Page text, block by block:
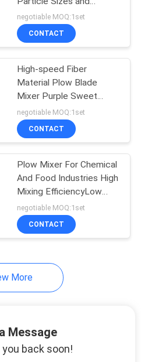
131
Densities
negotiable MOQ:1set
CONTACT
High-speed Fiber
Material Plow Blade
Mixer Purple Sweet
Potato Starch Mixing
Equipment
negotiable MOQ:1set
CONTACT
Plow Mixer For Chemical
And Food Industries High
Mixing EfficiencyLow
Energy Consumption
negotiable MOQ:1set
CONTACT
More
Message
back soon!